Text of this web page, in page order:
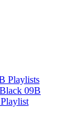
Playlists
09B